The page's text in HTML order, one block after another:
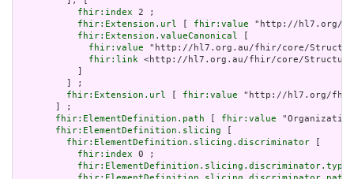
fhir:index 2 ;
fhir:Extension.url
fhir:value "http://hl7.org/
fhir:Extension.valueCanonical
fhir:value "http://hl7.org.au/fhir/core/
fhir:link <http://hl7.org.au/fhir/core/
         ] ;
fhir:Extension.url
fhir:value "http://hl7.org/
       ] ;
fhir:ElementDefinition.path
fhir:value
fhir:ElementDefinition.slicing
fhir:ElementDefinition.slicing.discriminator
fhir:index 0 ;
fhir:ElementDefinition.slicing.discriminator.type